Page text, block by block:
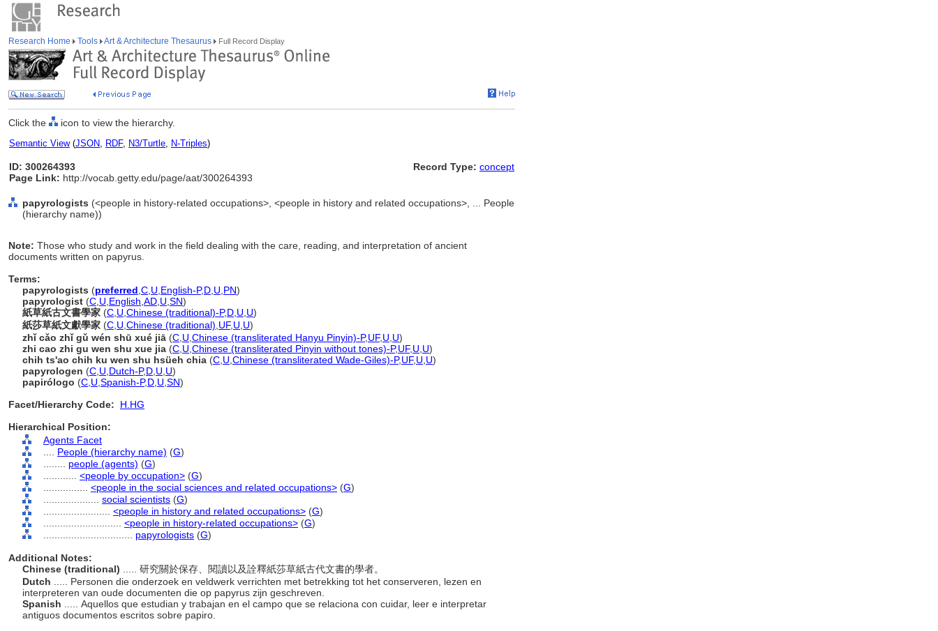
Research Home Tools Art & Architecture Thesaurus Full Record Display
Click the icon to view the hierarchy.
Semantic View(JSON, RDF, N3/Turtle, N-Triples)
ID: 300264393
Page Link: http://vocab.getty.edu/page/aat/300264393
Record Type: concept
papyrologists (<people in history-related occupations>, <people in history and related occupations>, ... People
(hierarchy name))
Note: Those who study and work in the field dealing with the care, reading, and interpretation of ancient
documents written on papyrus.
Terms:
papyrologists (preferred C U English-P,D U PN)
papyrologist (C U English AD U SN)
紙草紙古文書學家 (C U Chinese (traditional)-P,D U U)
紙莎草紙文獻學家 (C U Chinese (traditional) UF, U U)
zhǐ cǎo zhǐ gǔ wén shū xué jiā (C U Chinese (transliterated Hanyu Pinyin)-P,UF, U U)
zhi cao zhi gu wen shu xue jia (C U Chinese (transliterated Pinyin without tones)-P,UF, U U)
chih ts'ao chih ku wen shu hsüeh chia (C U Chinese (transliterated Wade-Giles)-P,UF, U U)
papyrologen (C U Dutch-P,D U U)
papirólogo (C U Spanish-P,D U SN)
Facet/Hierarchy Code:
H.HG
Hierarchical Position:
Agents Facet
People (hierarchy name) (G)
people (agents) (G)
<people by occupation> (G)
<people in the social sciences and related occupations> (G)
social scientists (G)
<people in history and related occupations> (G)
<people in history-related occupations> (G)
papyrologists (G)
Additional Notes:
Chinese (traditional)
..... 研究關於保存、閱讀以及詮釋紙莎草紙古代文書的學者。
Dutch
..... Personen die onderzoek en veldwerk verrichten met betrekking tot het conserveren, lezen en
interpreteren van oude documenten die op papyrus zijn geschreven.
Spanish
..... Aquellos que estudian y trabajan en el campo que se relaciona con cuidar, leer e interpretar
antiguos documentos escritos sobre papiro.